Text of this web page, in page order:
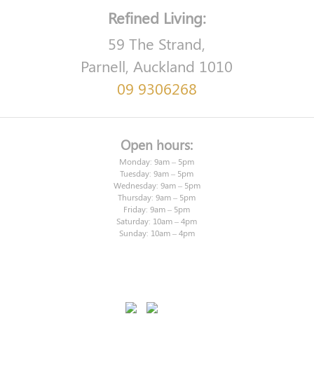
Refined Living:
59 The Strand,
Parnell, Auckland 1010
09 9306268
Open hours:
Monday: 9am – 5pm
Tuesday: 9am – 5pm
Wednesday: 9am – 5pm
Thursday: 9am – 5pm
Friday: 9am – 5pm
Saturday: 10am – 4pm
Sunday: 10am – 4pm